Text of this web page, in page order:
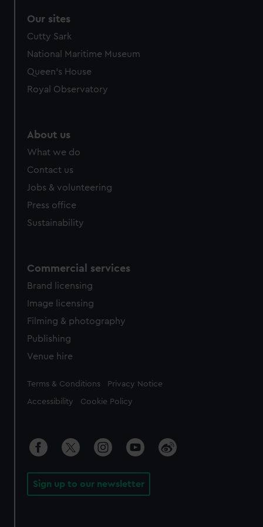
Our sites
Cutty Sark
National Maritime Museum
Queen's House
Royal Observatory
About us
What we do
Contact us
Jobs & volunteering
Press office
Sustainability
Commercial services
Brand licensing
Image licensing
Filming & photography
Publishing
Venue hire
Legal
Terms & Conditions Privacy Notice
Accessibility Cookie Policy
Sign up to our newsletter